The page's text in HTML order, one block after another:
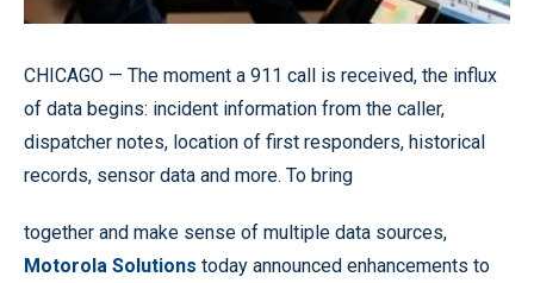
CHICAGO — The moment a 911 call is received, the influx
of data begins: incident information from the caller,
dispatcher notes, location of first responders, historical
records, sensor data and more. To bring
together and make sense of multiple data sources,
Motorola Solutions today announced enhancements to